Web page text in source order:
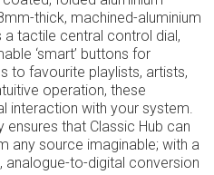
thick, machined-aluminium
a tactile central control dial,
‘smart’ buttons for
to favourite playlists, artists,
operation, these
interaction with your system.
that Classic Hub can
any source imaginable; with a
analogue-to-digital conversion